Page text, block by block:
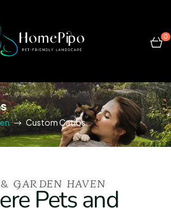
0
Custom Catios
GARDEN HAVEN
Pets and